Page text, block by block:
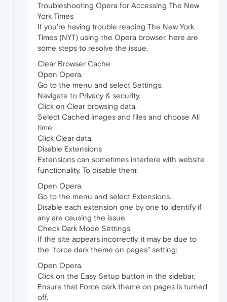
Troubleshooting Opera for Accessing The New
York Times
If you're having trouble reading The New York
Times (NYT) using the Opera browser, here are
some steps to resolve the issue.
Clear Browser Cache
Open Opera.
Go to the menu and select Settings.
Navigate to Privacy & security.
Click on Clear browsing data.
Select Cached images and files and choose All
time.
Click Clear data.
Disable Extensions
Extensions can sometimes interfere with website
functionality. To disable them:
Open Opera.
Go to the menu and select Extensions.
Disable each extension one by one to identify if
any are causing the issue.
Check Dark Mode Settings
If the site appears incorrectly, it may be due to
the "force dark theme on pages" setting:
Open Opera.
Click on the Easy Setup button in the sidebar.
Ensure that Force dark theme on pages is turned
off.